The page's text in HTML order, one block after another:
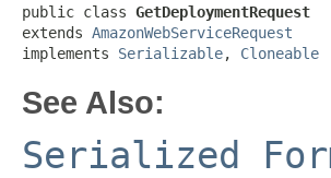
public class GetDeploymentRequest
extends AmazonWebServiceRequest
implements Serializable, Cloneable
See Also:
Serialized